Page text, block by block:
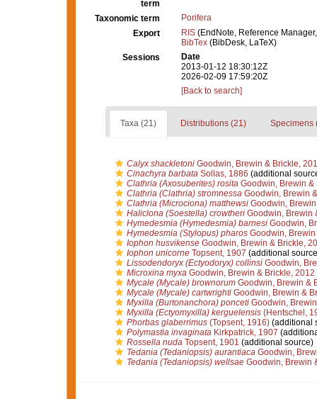
term
Taxonomic term
Porifera
Export
RIS (EndNote, Reference
BibTex (BibDesk, LaTeX)
Sessions
Date
2013-01-12 18:30:12Z
2026-02-09 17:59:20Z
[Back to search]
Taxa (21) Distributions (21) Specimens
Calyx shackletoniGoodwin, Brewin & Brickle,
Cinachyra barbataSollas, 1886 (additional
Clathria (Axosuberites) rositaGoodwin, Brewin &
Clathria (Clathria) stromnessaGoodwin, Brewin
Clathria (Microciona) matthewsiGoodwin,
Haliclona (Soestella) crowtheriGoodwin, Brewin
Hymedesmia (Hymedesmia) barnesiGoodwin,
Hymedesmia (Stylopus) pharosGoodwin, Brewin
Iophon husvikenseGoodwin, Brewin & Brickle,
Iophon unicorneTopsent, 1907 (additional
Lissodendoryx (Ectyodoryx) collinsiGoodwin,
Microxina myxaGoodwin, Brewin & Brickle, 2012
Mycale (Mycale) brownorumGoodwin, Brewin &
Mycale (Mycale) cartwrightiGoodwin, Brewin &
Myxilla (Burtonanchora) poncetiGoodwin,
Myxilla (Ectyomyxilla) kerguelensis(Hentschel,
Phorbas glaberrimus(Topsent, 1916)(additional
Polymastia invaginataKirkpatrick, 1907
Rossella nudaTopsent, 1901 (additional source)
Tedania (Tedaniopsis) aurantiacaGoodwin,
Tedania (Tedaniopsis) wellsaeGoodwin, Brewin